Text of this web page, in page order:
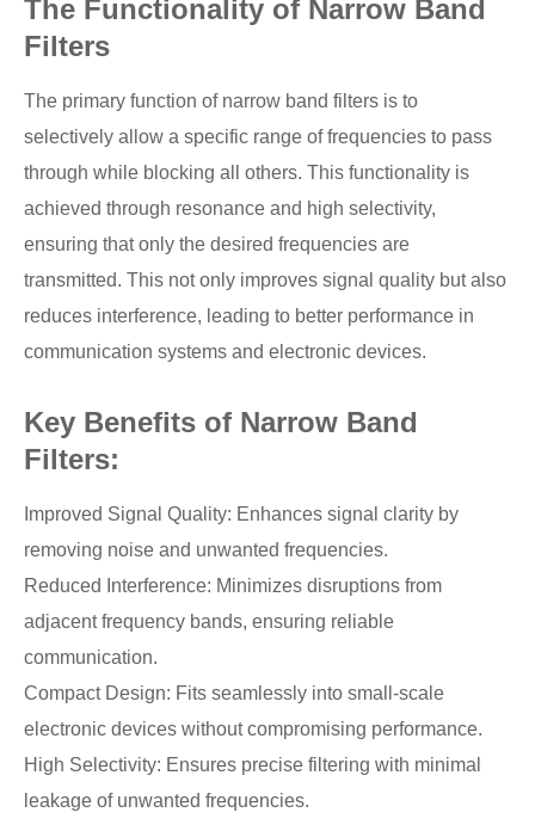
The Functionality of Narrow Band
Filters
The primary function of narrow band filters is to
selectively allow a specific range of frequencies to pass
through while blocking all others. This functionality is
achieved through resonance and high selectivity,
ensuring that only the desired frequencies are
transmitted. This not only improves signal quality but also
reduces interference, leading to better performance in
communication systems and electronic devices.
Key Benefits of Narrow Band
Filters:
Improved Signal Quality: Enhances signal clarity by
removing noise and unwanted frequencies.
Reduced Interference: Minimizes disruptions from
adjacent frequency bands, ensuring reliable
communication.
Compact Design: Fits seamlessly into small-scale
electronic devices without compromising performance.
High Selectivity: Ensures precise filtering with minimal
leakage of unwanted frequencies.